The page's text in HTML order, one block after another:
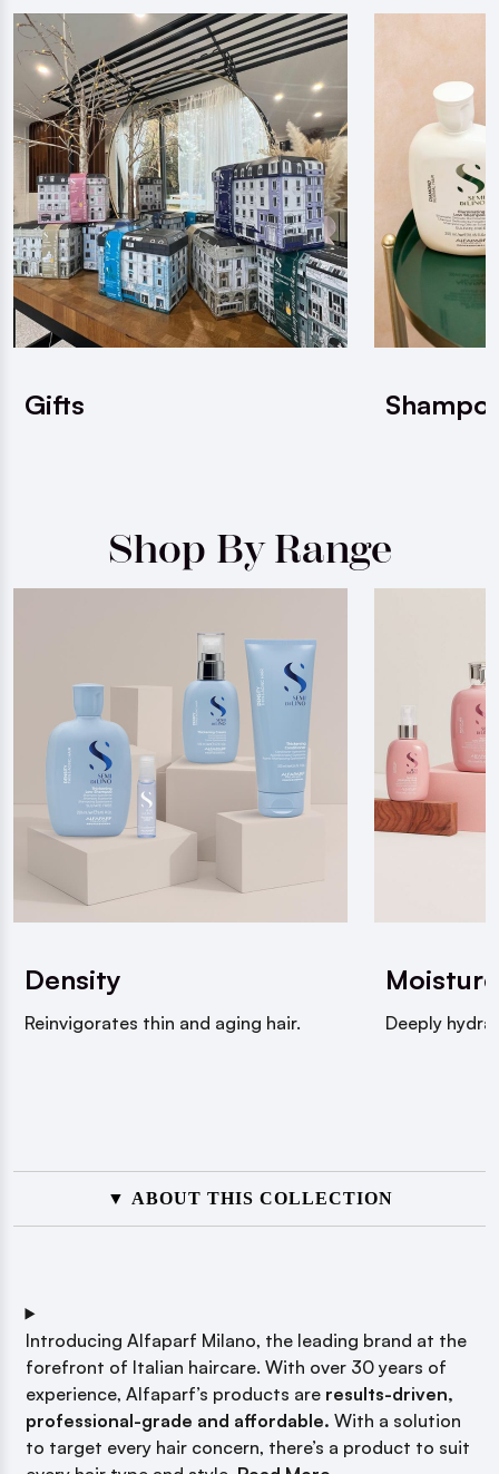
Gifts
Shop By Range
Density
Reinvigorates thin and aging hair.
Moisture
Deeply
▼ ABOUT THIS COLLECTION
Introducing Alfaparf Milano, the leading brand at the
forefront of Italian haircare. With over 30 years of
experience, Alfaparf’s products are results-driven,
professional-grade and affordable. With a solution
to target every hair concern, there’s a product to suit